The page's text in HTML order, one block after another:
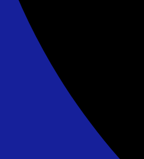
- 24' - DE/MD ONLY